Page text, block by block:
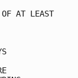
OF AT LEAST
H)...
H)...
H)...
NEXT 5 DAYS
WHERE